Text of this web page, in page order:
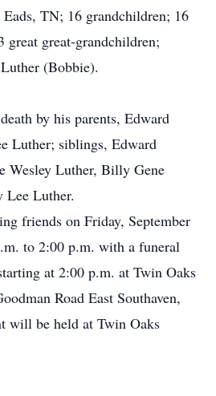
TN; 16 grandchildren; 16
great great-grandchildren;
(Bobbie).
by his parents, Edward
Luther; siblings, Edward
Wesley Luther, Billy Gene
Lee Luther.
friends on Friday, September
to 2:00 p.m. with a funeral
at 2:00 p.m. at Twin Oaks
Road East Southaven,
will be held at Twin Oaks